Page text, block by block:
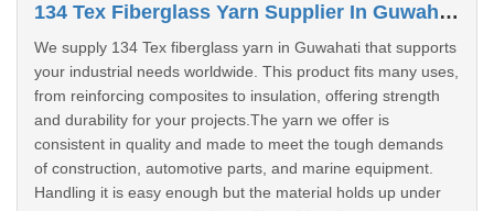
134 Tex Fiberglass Yarn Supplier In Guwahati
We supply 134 Tex fiberglass yarn in Guwahati that supports
your industrial needs worldwide. This product fits many uses,
from reinforcing composites to insulation, offering strength
and durability for your projects.The yarn we offer is
consistent in quality and made to meet the tough demands
of construction, automotive parts, and marine equipment.
Handling it is easy enough but the material holds up under